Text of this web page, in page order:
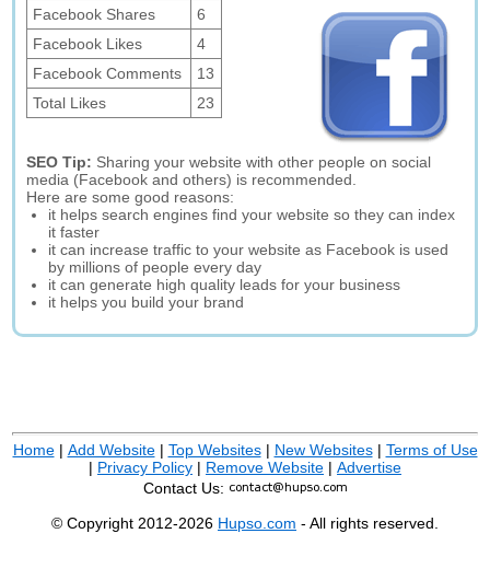
Facebook Shares
6
Facebook Likes
4
Facebook Comments
13
Total Likes
23
SEO Tip: Sharing your website with other people on social
media (Facebook and others) is recommended.
Here are some good reasons:
it helps search engines find your website so they can index
it faster
it can increase traffic to your website as Facebook is used
by millions of people every day
it can generate high quality leads for your business
it helps you build your brand
Home| Add Website| Top Websites| New Websites| Terms of Use
| Privacy Policy | Remove Website | Advertise
Contact Us:
© Copyright 2012-2026 Hupso.com - All rights reserved.